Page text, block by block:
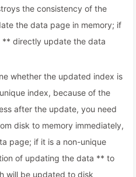
the consistency of the
the data page in memory; if
** directly update the data
whether the updated index is
index, because of the
after the update, you need
disk to memory immediately,
page; if it is a non-unique
of updating the data ** to
will be updated to disk